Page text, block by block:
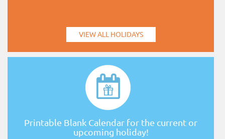
VIEW ALL HOLIDAYS
Printable Blank Calendar for the current or
upcoming holiday!